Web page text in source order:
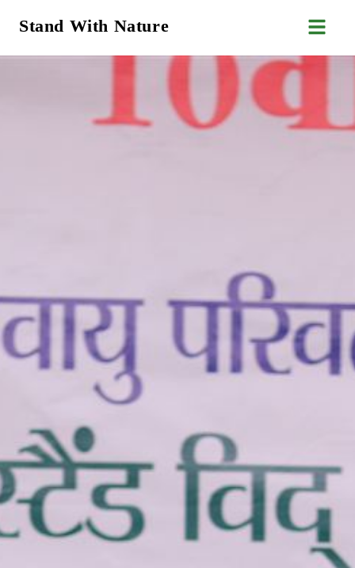
Stand With Nature